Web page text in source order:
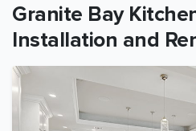
Granite Bay
Installation and